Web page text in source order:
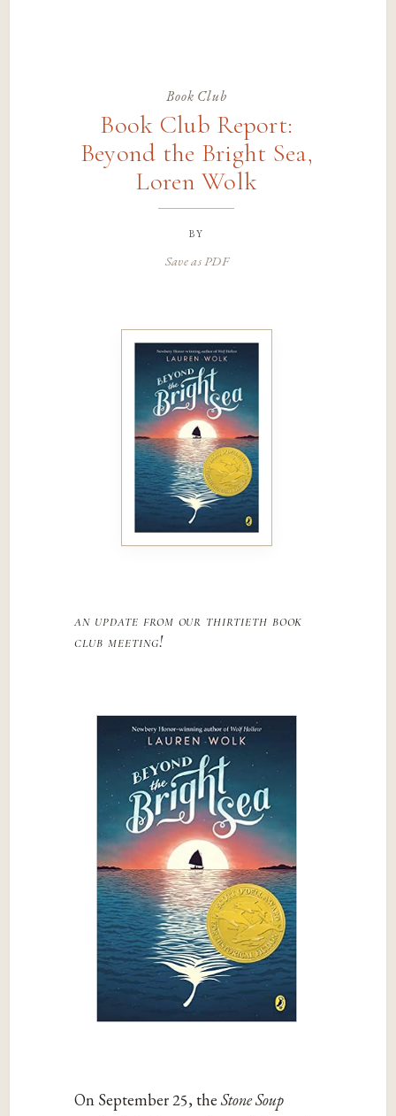
Book Club
Book Club Report:
Beyond the Bright Sea,
Loren Wolk
by
Save as PDF
an update from our thirtieth book
club meeting!
On September 25, theStone Soup